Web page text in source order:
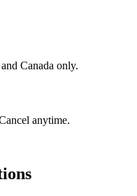
Canada only.
anytime.